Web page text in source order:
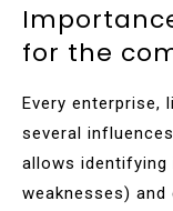
for the
Every enterprise,
several
allows
weaknesses)